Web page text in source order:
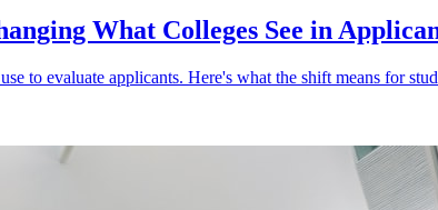
What Colleges See in
to evaluate applicants. Here's what the shift means for